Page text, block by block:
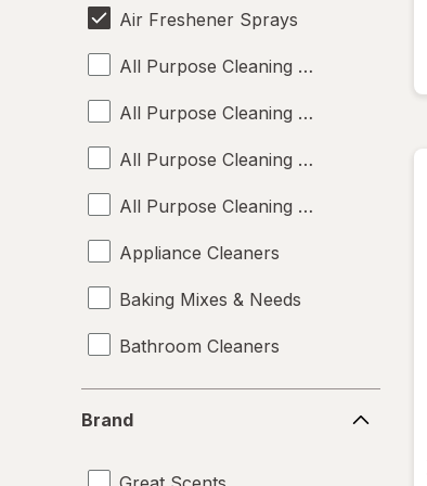
Air Freshener Sprays
All Purpose Cleaning Liquids
All Purpose Cleaning Powders
All Purpose Cleaning Sprays
All Purpose Cleaning Wipes
Appliance Cleaners
Baking Mixes & Needs
Bathroom Cleaners
Bleach Cleaners
Brand